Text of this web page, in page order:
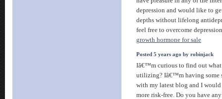
depression and would like to
depths without lifelong
feel free to overcome
growth hormone for sale
Posted 5 years ago by robinjack
Iâ€™m curious to find out what
utilizing? Iâ€™m having some
with my latest blog and I
more risk-free. Do you have